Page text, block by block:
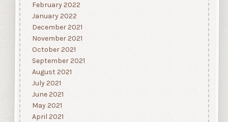
February 2022
January 2022
December 2021
November 2021
October 2021
September 2021
August 2021
July 2021
June 2021
May 2021
April 2021